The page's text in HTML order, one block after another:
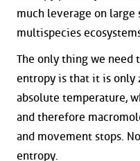
much leverage on large
multispecies
The only thing we need
entropy is that it is only
absolute temperature,
and therefore
and movement stops.
entropy.